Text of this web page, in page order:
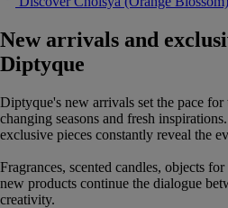
New arrivals and
Diptyque
Diptyque's new arrivals set the pace
changing seasons and fresh
exclusive pieces constantly reveal the
Fragrances, scented candles, objects
new products continue the dialogue
creativity.